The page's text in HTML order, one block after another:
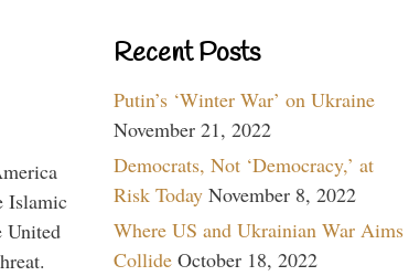
Islamic
United
Recent Posts
Putin’s ‘Winter War’ on Ukraine
November 21, 2022
Democrats, Not ‘Democracy,’ at
Risk Today November 8, 2022
Where US and Ukrainian War Aims
Collide October 18, 2022